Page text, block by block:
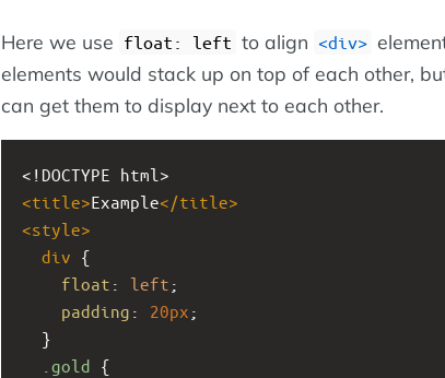
Here we use float: left to align <div>
elements would stack up on top of each other,
can get them to display next to each other.
<!DOCTYPE html>
<title>Example</title>
<style>
div {
float : left ;
padding : 20px ;
  }
.gold {